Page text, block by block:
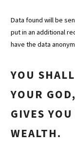
Data found will be
put in an additional
have the data
YOU
YOUR
GIVES
WEALTH.